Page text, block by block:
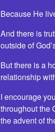
Because He
And there is
outside of
But there is a
relationship
I encourage
throughout the
the advent of